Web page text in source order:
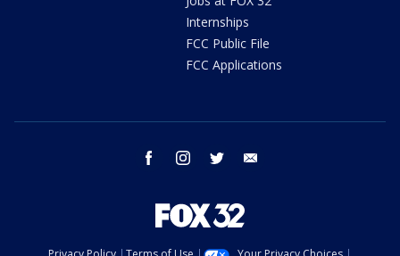
Internships
FCC Public File
FCC Applications
facebook instagram twitter